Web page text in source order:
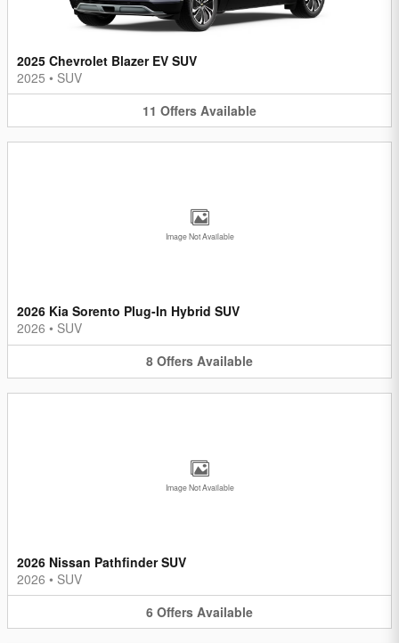
2025 Chevrolet Blazer EV SUV
2025 • SUV
11 Offers Available
Image Not Available
2026 Kia Sorento Plug-In Hybrid SUV
2026 • SUV
8 Offers Available
Image Not Available
2026 Nissan Pathfinder SUV
2026 • SUV
6 Offers Available